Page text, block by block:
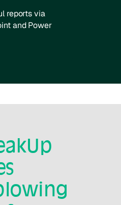
reports via
and Power